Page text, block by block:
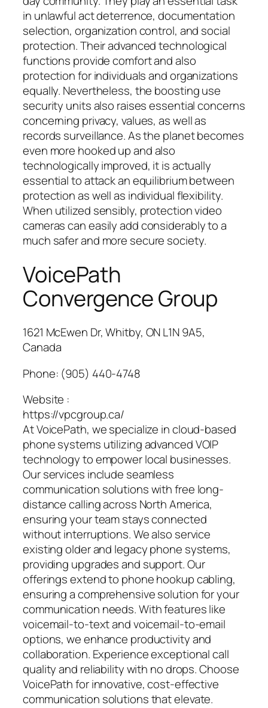
in unlawful act deterrence, documentation
selection, organization control, and social
protection. Their advanced technological
functions provide comfort and also
protection for individuals and organizations
equally. Nevertheless, the boosting use
security units also raises essential concerns
concerning privacy, values, as well as
records surveillance. As the planet becomes
even more hooked up and also
technologically improved, it is actually
essential to attack an equilibrium between
protection as well as individual flexibility.
When utilized sensibly, protection video
cameras can easily add considerably to a
much safer and more secure society.
VoicePath
Convergence Group
1621 McEwen Dr, Whitby, ON L1N 9A5,
Canada
Phone: (905) 440-4748
Website :
https://vpcgroup.ca/
At VoicePath, we specialize in cloud-based
phone systems utilizing advanced VOIP
technology to empower local businesses.
Our services include seamless
communication solutions with free long-
distance calling across North America,
ensuring your team stays connected
without interruptions. We also service
existing older and legacy phone systems,
providing upgrades and support. Our
offerings extend to phone hookup cabling,
ensuring a comprehensive solution for your
communication needs. With features like
voicemail-to-text and voicemail-to-email
options, we enhance productivity and
collaboration. Experience exceptional call
quality and reliability with no drops. Choose
VoicePath for innovative, cost-effective
communication solutions that elevate.